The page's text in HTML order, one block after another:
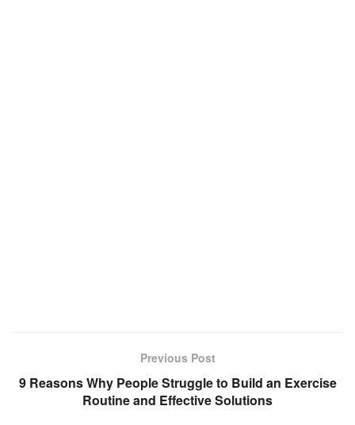
Previous Post
9 Reasons Why People Struggle to Build an Exercise
Routine and Effective Solutions